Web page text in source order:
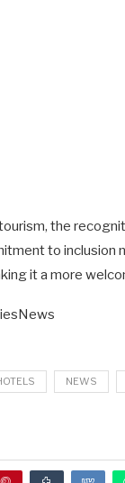
the
to inclusion
it a more
NEWS